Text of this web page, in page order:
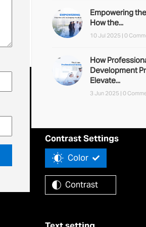
Empowering
How the...
10 Jul 2025 | 0
How
Development
Elevate...
3 Jun 2025 | 0
Contrast Settings
Color
Contrast